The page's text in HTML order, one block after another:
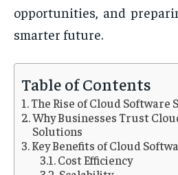
opportunities, and
smarter future.
Table of Contents
The Rise of Cloud Software
Why Businesses Trust
Solutions
Key Benefits of Cloud
Cost Efficiency